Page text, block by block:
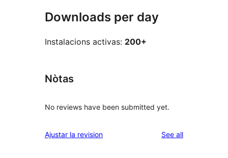
Downloads per day
Instalacions activas: 200+
Nòtas
No reviews have been submitted yet.
Ajustar la revision See allreviews